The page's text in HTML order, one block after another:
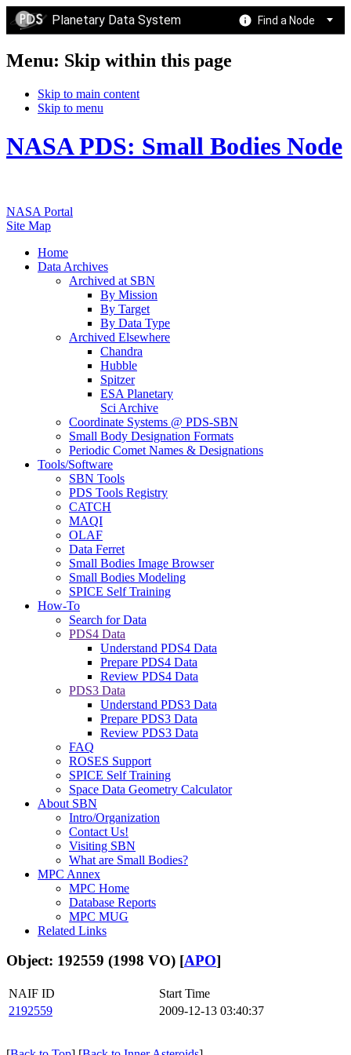
Planetary Data System Find a Node
Menu: Skip within this page
Skip to main content
Skip to menu
NASA PDS: Small Bodies Node
NASA Portal
Site Map
Home
Data Archives
Archived at SBN
By Mission
By Target
By Data Type
Archived Elsewhere
Chandra
Hubble
Spitzer
ESA Planetary
Sci Archive
Coordinate Systems @ PDS-SBN
Small Body Designation Formats
Periodic Comet Names & Designations
Tools/Software
SBN Tools
PDS Tools Registry
CATCH
MAQI
OLAF
Data Ferret
Small Bodies Image Browser
Small Bodies Modeling
SPICE Self Training
How-To
Search for Data
PDS4 Data
Understand PDS4 Data
Prepare PDS4 Data
Review PDS4 Data
PDS3 Data
Understand PDS3 Data
Prepare PDS3 Data
Review PDS3 Data
FAQ
ROSES Support
SPICE Self Training
Space Data Geometry Calculator
About SBN
Intro/Organization
Contact Us!
Visiting SBN
What are Small Bodies?
MPC Annex
MPC Home
Database Reports
MPC MUG
Related Links
Object: 192559 (1998 VO) [APO]
NAIF ID
Start Time
2192559
2009-12-13 03:40:37